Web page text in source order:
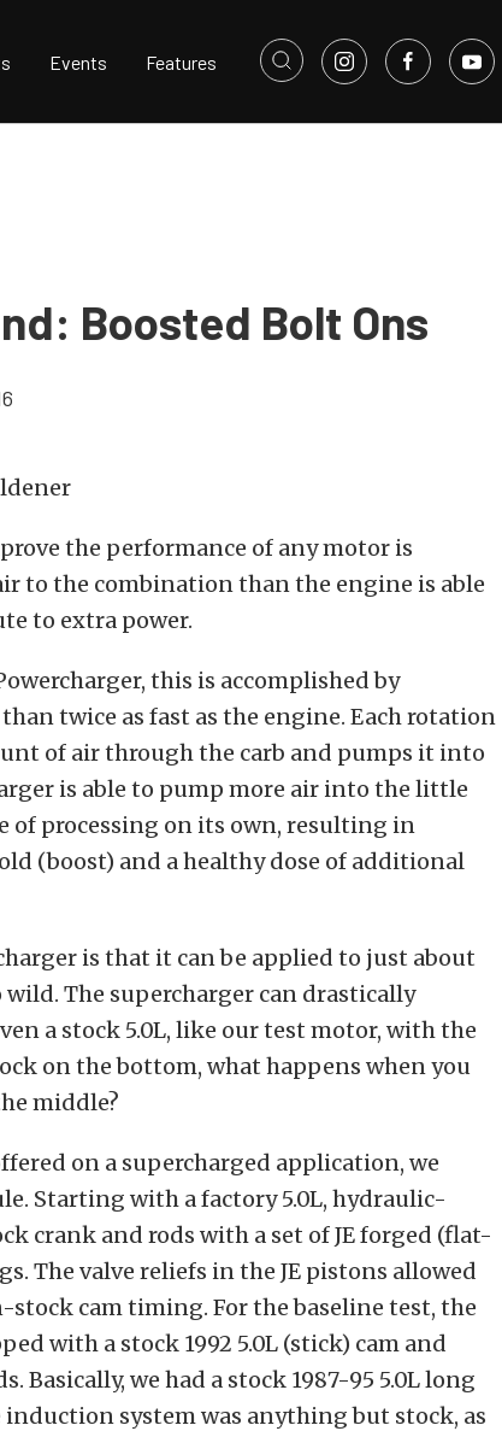
Events Features
Boosted Bolt Ons
the performance of any motor is
to the combination than the engine is able
to extra power.
this is accomplished by
twice as fast as the engine. Each rotation
of air through the carb and pumps it into
is able to pump more air into the little
of processing on its own, resulting in
(boost) and a healthy dose of additional
is that it can be applied to just about
The supercharger can drastically
a stock 5.0L, like our test motor, with the
on the bottom, what happens when you
middle?
on a supercharged application, we
Starting with a factory 5.0L, hydraulic-
crank and rods with a set of JE forged (flat-
The valve reliefs in the JE pistons allowed
cam timing. For the baseline test, the
with a stock 1992 5.0L (stick) cam and
Basically, we had a stock 1987-95 5.0L long
system was anything but stock, as